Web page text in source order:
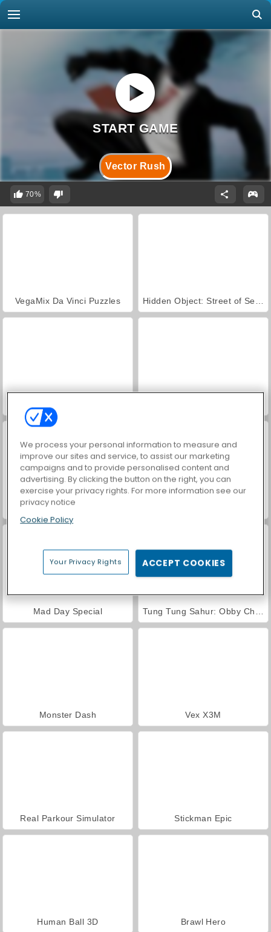
Vector Rush
70%
VegaMix Da Vinci Puzzles
Vex X3M 3
Mad Day Special
Monster Dash Vex X3M
Real Parkour Simulator Stickman Epic
Human Ball 3D Brawl Hero
We process your personal information to measure and
improve our sites and service, to assist our marketing
campaigns and to provide personalised content and
advertising. By clicking the button on the right, you can
exercise your privacy rights. For more information see our
privacy notice
Cookie Policy
Your Privacy Rights ACCEPT COOKIES